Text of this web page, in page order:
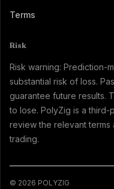
Terms
Risk
Risk warning: Prediction-
substantial risk of loss.
guarantee future results.
to lose. PolyZig is a
review the relevant
trading.
© 2026 POLYZIG